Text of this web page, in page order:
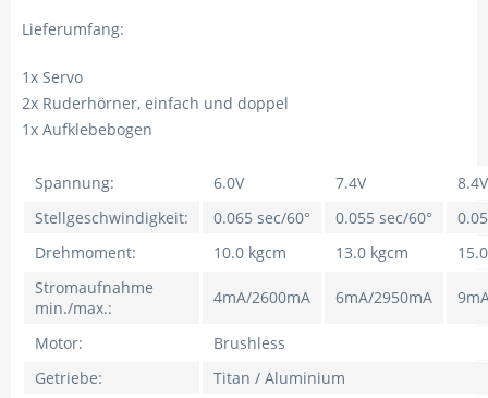
Lieferumfang:
1x Servo
2x Ruderhörner, einfach und doppel
1x Aufklebebogen
Spannung: 6.0V 7.4V
8.4V
Stellgeschwindigkeit:
0.065 sec/60° 0.055 sec/60°
Drehmoment:
10.0 kgcm 13.0 kgcm
Stromaufnahme
min./max.:
4mA/2600mA 6mA/2950mA
Motor:
Brushless
Getriebe:
Titan / Aluminium